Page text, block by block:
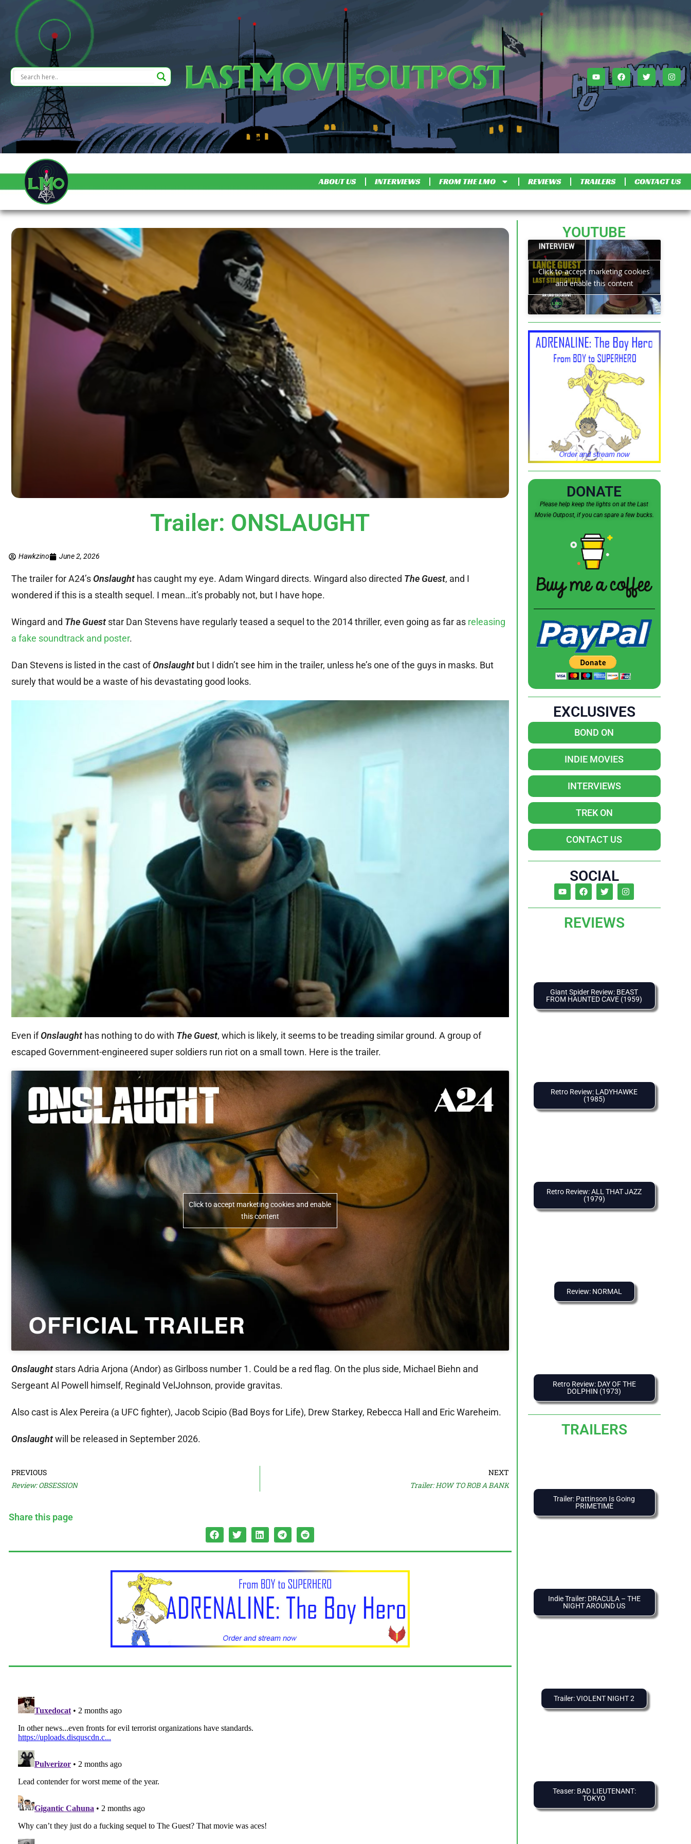
ABOUT US INTERVIEWS FROM THE LMO REVIEWS TRAILERS CONTACT US
Trailer: ONSLAUGHT
Hawkzino June 2, 2026
The trailer for A24’s Onslaught has caught my eye. Adam Wingard directs. Wingard also directed The Guest, and I
wondered if this is a stealth sequel. I mean…it’s probably not, but I have hope.
Wingard and The Guest star Dan Stevens have regularly teased a sequel to the 2014 thriller, even going as far as releasing
a fake soundtrack and poster.
Dan Stevens is listed in the cast ofOnslaught but I didn’t see him in the trailer, unless he’s one of the guys in masks. But
surely that would be a waste of his devastating good looks.
Even ifOnslaught has nothing to do with The Guest, which is likely, it seems to be treading similar ground. A group of
escaped Government-engineered super soldiers run riot on a small town. Here is the trailer.
Click to accept marketing cookies and enable
this content
Onslaught stars Adria Arjona (Andor) as Girlboss number 1. Could be a red flag. On the plus side, Michael Biehn and
Sergeant Al Powell himself, Reginald VelJohnson, provide gravitas.
Also cast is Alex Pereira (a UFC fighter), Jacob Scipio (Bad Boys for Life), Drew Starkey, Rebecca Hall and Eric Wareheim.
Onslaughtwill be released in September 2026.
PREVIOUS
Review: OBSESSION
NEXT
Trailer: HOW TO ROB A BANK
Share this page
YOUTUBE
Click to accept marketing cookies
and enable this content
DONATE
Please help keep the lights on at the Last
Movie Outpost, if you can spare a few bucks.
EXCLUSIVES
BOND ON
INDIE MOVIES
INTERVIEWS
TREK ON
CONTACT US
SOCIAL
REVIEWS
Giant Spider Review: BEAST
FROM HAUNTED CAVE (1959)
Retro Review: LADYHAWKE
(1985)
Retro Review: ALL THAT JAZZ
(1979)
Review: NORMAL
Retro Review: DAY OF THE
DOLPHIN (1973)
TRAILERS
Trailer: Pattinson Is Going
PRIMETIME
Indie Trailer: DRACULA – THE
NIGHT AROUND US
Trailer: VIOLENT NIGHT 2
Teaser: BAD LIEUTENANT:
TOKYO